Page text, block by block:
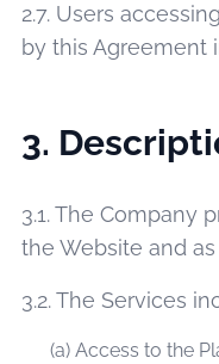
2.7. Users
by this Agreement
3.
3.1. The Company
the Website and
3.2. The Services
(a) Access to the